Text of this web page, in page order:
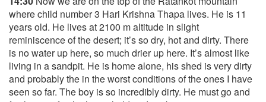
where child number 3 Hari Krishna Thapa lives. He is 11
years old. He lives at 2100 m altitude in slight
reminiscence of the desert; it’s so dry, hot and dirty. There
is no water up here, so much drier up here. It’s almost like
living in a sandpit. He is home alone, his shed is very dirty
and probably the in the worst conditions of the ones I have
seen so far. The boy is so incredibly dirty. He must go and